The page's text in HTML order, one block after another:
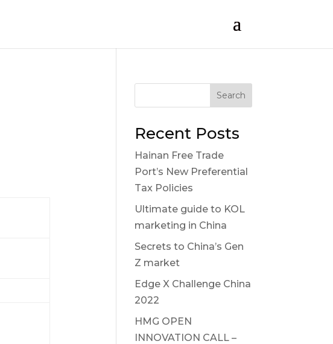
Search
Recent Posts
Hainan Free Trade
Port’s New Preferential
Tax Policies
Ultimate guide to KOL
marketing in China
Secrets to China’s Gen
Z market
Edge X Challenge China
2022
HMG OPEN
INNOVATION CALL –